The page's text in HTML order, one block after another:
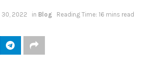
30, 2022 in Blog Reading Time: 16 mins read